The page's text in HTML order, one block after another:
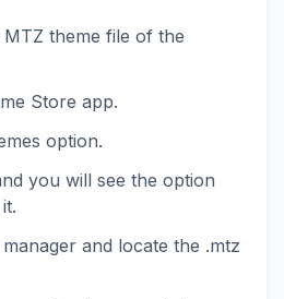
theme file of the
Store app.
option.
you will see the option
and locate the .mtz